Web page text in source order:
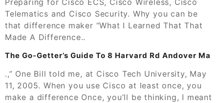
Telematics and Cisco Security. Why you can be
that difference maker “What I Learned That That
Made A Difference..
The Go-Getter’s Guide To 8 Harvard Rd Andover Ma
.,” One Bill told me, at Cisco Tech University, May
11, 2005. When you use Cisco at least once, you
make a difference Once, you’ll be thinking, I meant